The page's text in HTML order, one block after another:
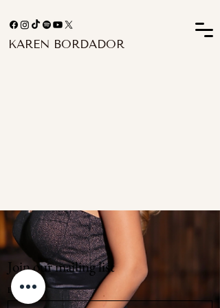
KAREN BORDADOR
Join our mailing list
Email *